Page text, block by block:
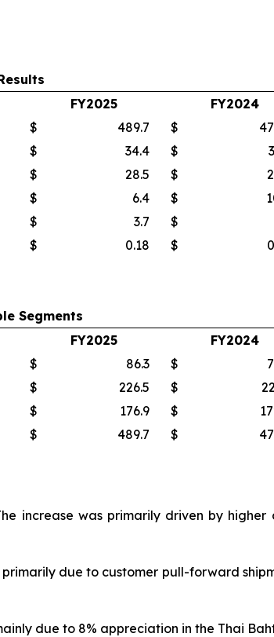
FY2025 FY2024
$ 489.7 $
$ 34.4 $
$ 28.5 $
$ 6.4 $
$ 3.7 $
$ 0.18 $
Segments
FY2025 FY2024
$ 86.3 $
$ 226.5 $
$ 176.9 $
$ 489.7 $
increase was primarily driven by
primarily due to customer pull-forward
due to 8% appreciation in the Thai